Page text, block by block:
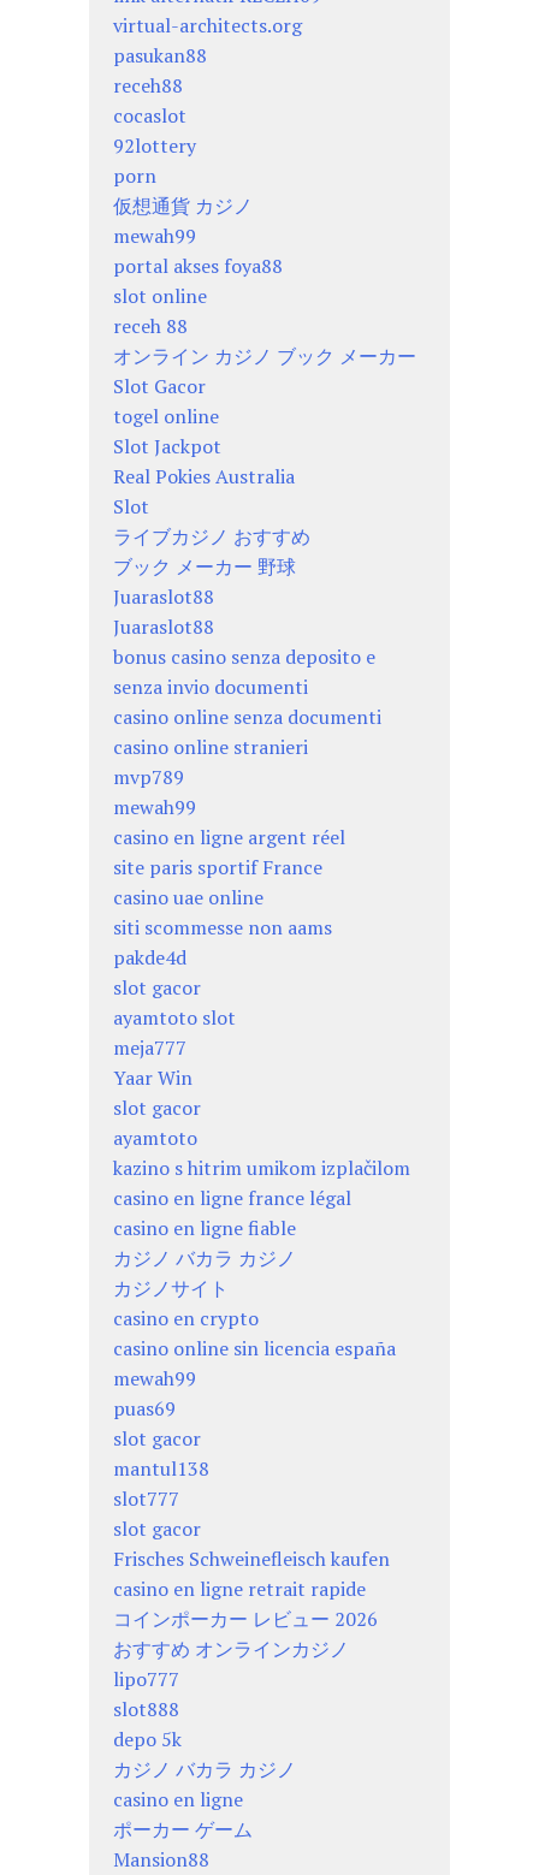
virtual-architects.org
pasukan88
receh88
cocaslot
92lottery
porn
仮想通貨 カジノ
mewah99
portal akses foya88
slot online
receh 88
オンライン カジノ ブック メーカー
Slot Gacor
togel online
Slot Jackpot
Real Pokies Australia
Slot
ライブカジノ おすすめ
ブック メーカー 野球
Juaraslot88
Juaraslot88
bonus casino senza deposito e
senza invio documenti
casino online senza documenti
casino online stranieri
mvp789
mewah99
casino en ligne argent réel
site paris sportif France
casino uae online
siti scommesse non aams
pakde4d
slot gacor
ayamtoto slot
meja777
Yaar Win
slot gacor
ayamtoto
kazino s hitrim umikom izplačilom
casino en ligne france légal
casino en ligne fiable
カジノ バカラ カジノ
カジノサイト
casino en crypto
casino online sin licencia españa
mewah99
puas69
slot gacor
mantul138
slot777
slot gacor
Frisches Schweinefleisch kaufen
casino en ligne retrait rapide
コインポーカー レビュー 2026
おすすめ オンラインカジノ
lipo777
slot888
depo 5k
カジノ バカラ カジノ
casino en ligne
ポーカー ゲーム
Mansion88